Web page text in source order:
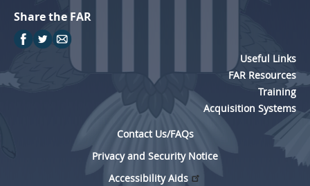
Share the FAR
Useful Links
FAR Resources
Training
Acquisition Systems
Contact Us/FAQs
Privacy and Security Notice
Accessibility Aids